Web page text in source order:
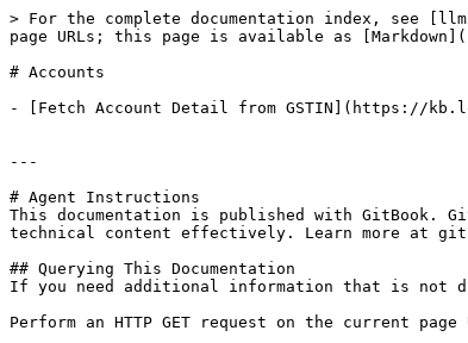
> For the complete documentation index, see
page URLs; this page is available as
# Accounts
- [Fetch Account Detail from GSTIN](https://
---
# Agent Instructions
This documentation is published with GitBook.
technical content effectively. Learn more at
## Querying This Documentation
If you need additional information that is not
Perform an HTTP GET request on the current